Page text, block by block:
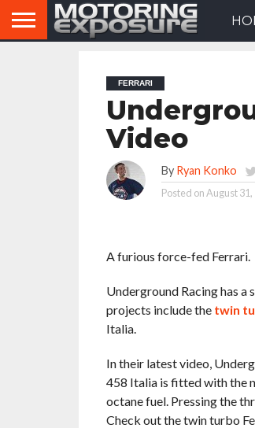
FERRARI
Video
By Ryan Konko
Posted onAugust 31,
A furious force-fed Ferrari.
Underground Racing has
projects include the twin
Italia.
In their latest video,
458 Italia is fitted with the
octane fuel. Pressing the
Check out the twin turbo